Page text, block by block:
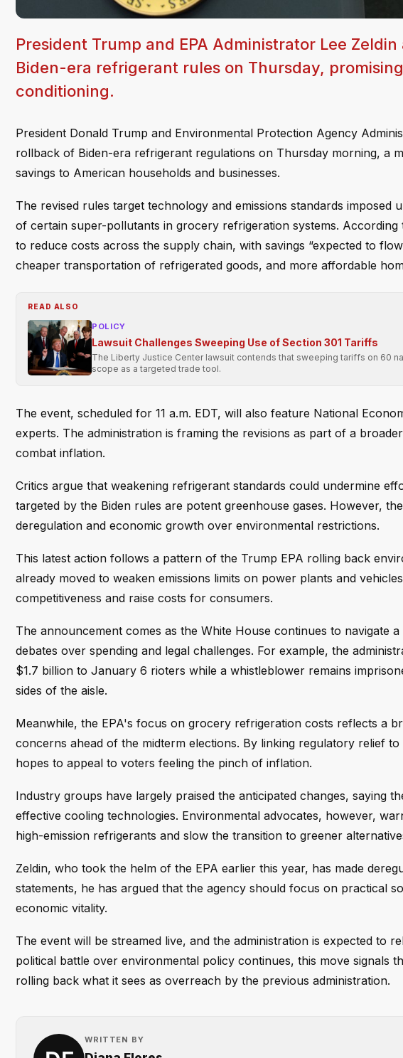
President Trump and EPA Administrator Lee
Biden-era refrigerant rules on Thursday,
conditioning.
President Donald Trump and Environmental Protection Agency
rollback of Biden-era refrigerant regulations on Thursday morning, a
savings to American households and businesses.
The revised rules target technology and emissions standards
of certain super-pollutants in grocery refrigeration systems. According
to reduce costs across the supply chain, with savings “expected to
cheaper transportation of refrigerated goods, and more affordable
READ ALSO
POLICY
Lawsuit Challenges Sweeping Use of Section 301 Tariffs
The Liberty Justice Center lawsuit contends that sweeping tariffs on 60
scope as a targeted trade tool.
The event, scheduled for 11 a.m. EDT, will also feature National
experts. The administration is framing the revisions as part of a
combat inflation.
Critics argue that weakening refrigerant standards could undermine
targeted by the Biden rules are potent greenhouse gases. However,
deregulation and economic growth over environmental restrictions.
This latest action follows a pattern of the Trump EPA rolling back
already moved to weaken emissions limits on power plants and
competitiveness and raise costs for consumers.
The announcement comes as the White House continues to navigate
debates over spending and legal challenges. For example, the
$1.7 billion to January 6 rioters while a whistleblower remains
sides of the aisle.
Meanwhile, the EPA's focus on grocery refrigeration costs reflects a
concerns ahead of the midterm elections. By linking regulatory relief
hopes to appeal to voters feeling the pinch of inflation.
Industry groups have largely praised the anticipated changes, saying
effective cooling technologies. Environmental advocates, however,
high-emission refrigerants and slow the transition to greener
Zeldin, who took the helm of the EPA earlier this year, has made
statements, he has argued that the agency should focus on practical
economic vitality.
The event will be streamed live, and the administration is expected to
political battle over environmental policy continues, this move signals
rolling back what it sees as overreach by the previous administration.
WRITTEN BY